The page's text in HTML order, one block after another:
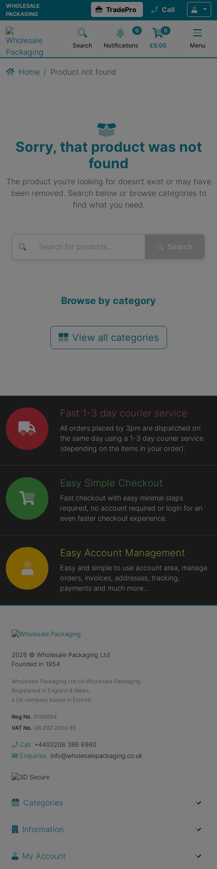
WHOLESALE
PACKAGING
TradePro Call
Search
0
Notifications
0
£0.00 Menu
Home Product not found
Sorry, that product was not
found
The product you're looking for doesn't exist or may have
been removed. Search below or browse categories to
find what you need.
Search
Browse by category
View all categories
Fast 1-3 day courier service
All orders placed by 3pm are dispatched on
the same day using a 1-3 day courier service
(depending on the items in your order).
Easy Simple Checkout
Fast checkout with easy minimal steps
required, no account required or login for an
even faster checkout experience.
Easy Account Management
Easy and simple to use account area, manage
orders, invoices, addresses, tracking,
payments and much more...
2026 © Wholesale Packaging Ltd
Founded in 1954
Wholesale Packaging Ltd t/a Wholesale Packaging.
Registered in England & Wales.
a UK company based in Elstree.
Reg No. 5166694
VAT No. GB 292 2004 85
Call
+44(0)208 386 6960
Enquiries
info@wholesalepackaging.co.uk
Categories
Information
My Account